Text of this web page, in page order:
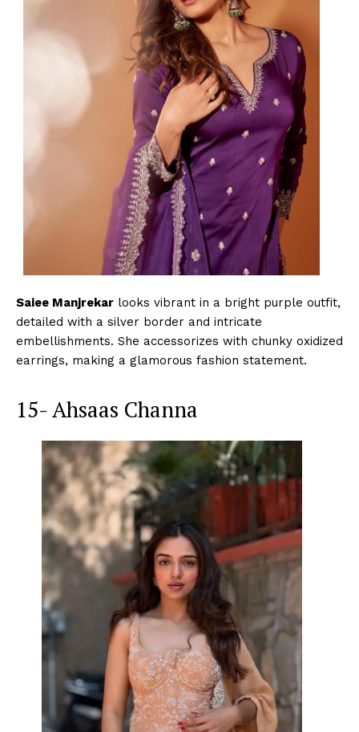
Saiee Manjrekar looks vibrant in a bright purple outfit,
detailed with a silver border and intricate
embellishments. She accessorizes with chunky oxidized
earrings, making a glamorous fashion statement.
15- Ahsaas Channa